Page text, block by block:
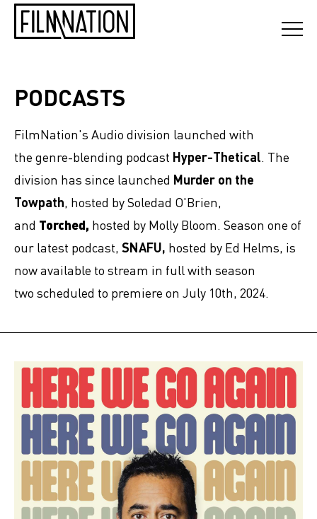
PODCASTS
FilmNation's Audio division launched with
the genre-blending podcast Hyper-Thetical. The
division has since launched Murder on the
Towpath, hosted by Soledad O'Brien,
and Torched, hosted by Molly Bloom. Season one of
our latest podcast, SNAFU, hosted by Ed Helms, is
now available to stream in full with season
two scheduled to premiere on July 10th, 2024.